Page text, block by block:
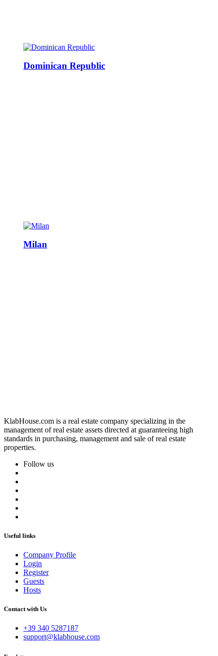
Dominican Republic
Milan
KlabHouse.com is a real estate company specializing in the
management of real estate assets directed at guaranteeing high
standards in purchasing, management and sale of real estate
properties.
Follow us
Useful links
Company Profile
Login
Register
Guests
Hosts
Contact with Us
+39 340 5287187
support@klabhouse.com